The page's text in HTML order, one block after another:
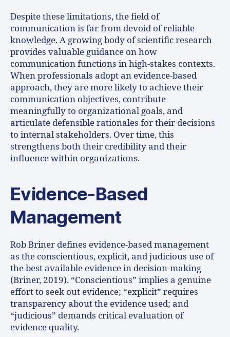
Despite these limitations, the field of
communication is far from devoid of reliable
knowledge. A growing body of scientific research
provides valuable guidance on how
communication functions in high-stakes contexts.
When professionals adopt an evidence-based
approach, they are more likely to achieve their
communication objectives, contribute
meaningfully to organizational goals, and
articulate defensible rationales for their decisions
to internal stakeholders. Over time, this
strengthens both their credibility and their
influence within organizations.
Evidence-Based
Management
Rob Briner defines evidence-based management
as the conscientious, explicit, and judicious use of
the best available evidence in decision-making
(Briner, 2019). “Conscientious” implies a genuine
effort to seek out evidence; “explicit” requires
transparency about the evidence used; and
“judicious” demands critical evaluation of
evidence quality.